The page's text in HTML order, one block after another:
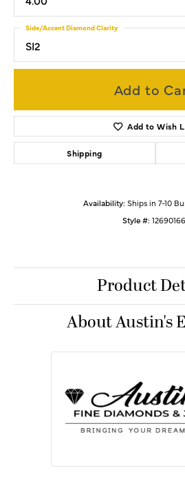
SI2
Side/Accent Diamond Clarity
Add to
Add to Wish
Shipping
Availability: Ships in 7-10
Style #: 12690166
Product
About Austin's